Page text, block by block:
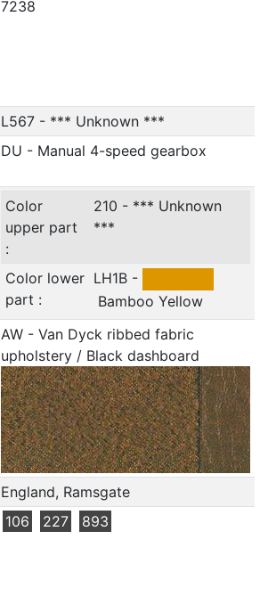
7238
L567 - *** Unknown ***
DU - Manual 4-speed gearbox
Color
upper part
:
210 - *** Unknown
***
Color lower
part :
LH1B -
Bamboo Yellow
AW - Van Dyck ribbed fabric
upholstery / Black dashboard
England, Ramsgate
106 227 893